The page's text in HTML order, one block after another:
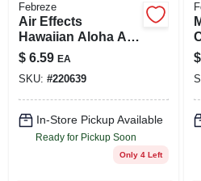
Febreze
Air Effects
Hawaiian Aloha Air
Freshener Spray, 8
Ounce Can
$ 6.59 EA
SKU: #220639
In-Store Pickup Available
Ready for Pickup Soon
Only 4 Left
$